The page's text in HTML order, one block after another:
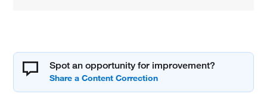
Spot an opportunity for improvement?